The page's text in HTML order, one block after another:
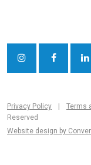
Privacy Policy Terms
Reserved
Website design by